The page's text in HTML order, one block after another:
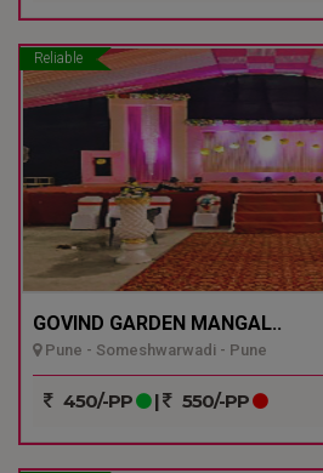
Reliable
GOVIND GARDEN MANGAL..
Pune - Someshwarwadi - Pune
450/-PP | 550/-PP